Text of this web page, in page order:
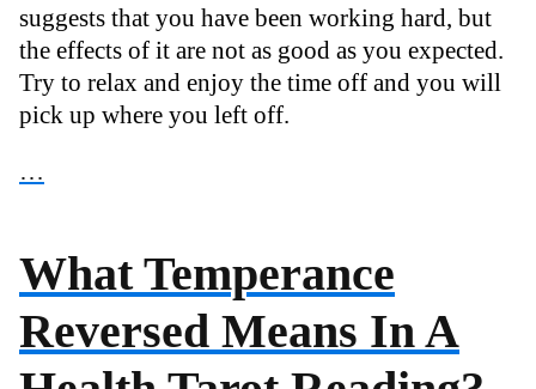
suggests that you have been working hard, but
the effects of it are not as good as you expected.
Try to relax and enjoy the time off and you will
pick up where you left off.
…
What Temperance
Reversed Means In A